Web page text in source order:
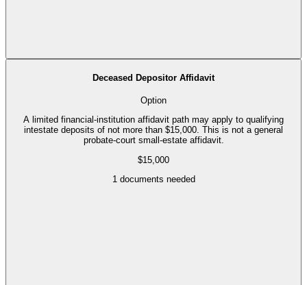
Deceased Depositor Affidavit
Option
A limited financial-institution affidavit path may apply to qualifying
intestate deposits of not more than $15,000. This is not a general
probate-court small-estate affidavit.
$15,000
1documents needed